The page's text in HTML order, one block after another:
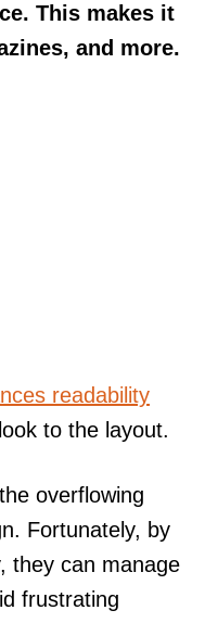
This makes it
and more.
readability
to the layout.
overflowing
Fortunately, by
they can manage
frustrating